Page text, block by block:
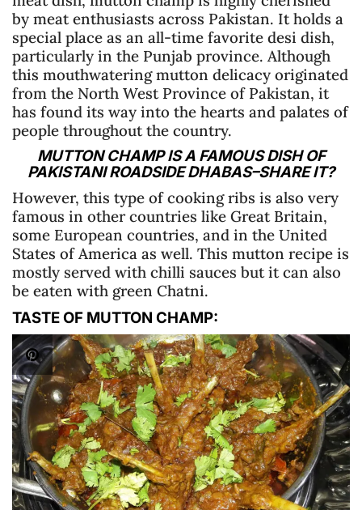
by meat enthusiasts across Pakistan. It holds a
special place as an all-time favorite desi dish,
particularly in the Punjab province. Although
this mouthwatering mutton delicacy originated
from the North West Province of Pakistan, it
has found its way into the hearts and palates of
people throughout the country.
MUTTON CHAMP IS A FAMOUS DISH OF
PAKISTANI ROADSIDE DHABAS–SHARE IT?
However, this type of cooking ribs is also very
famous in other countries like Great Britain,
some European countries, and in the United
States of America as well. This mutton recipe is
mostly served with chilli sauces but it can also
be eaten with green Chatni.
TASTE OF MUTTON CHAMP: